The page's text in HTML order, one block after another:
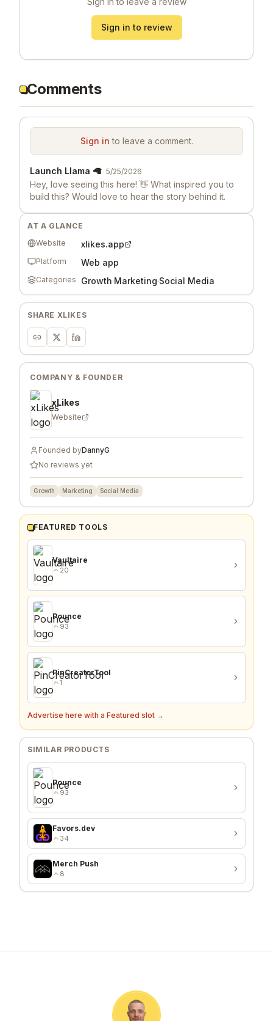
Sign in to review
Comments
Sign in to leave a comment.
Launch Llama 🦙 5/25/2026
Hey, love seeing this here! 👋 What inspired you to
build this? Would love to hear the story behind it.
AT A GLANCE
Website
xlikes.app
Platform Web app
Categories Growth·Marketing·Social Media
SHARE XLIKES
COMPANY & FOUNDER
xLikes
Website
Founded byDannyG
No reviews yet
Growth Marketing Social Media
FEATURED TOOLS
Vaultaire
20
Pounce
93
PinCreatorTool
1
Advertise here with a Featured slot →
SIMILAR PRODUCTS
Pounce
93
Favors.dev
34
Merch Push
8